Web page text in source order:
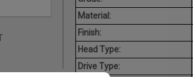
Material:
Finish:
Head Type:
Drive Type: